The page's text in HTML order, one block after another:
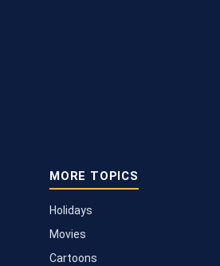
MORE TOPICS
Holidays
Movies
Cartoons